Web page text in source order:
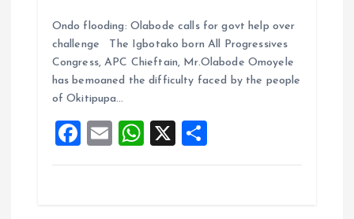
ce
b
o
o
k
ai
l
at
s
A
p
a
re
Ondo flooding: Olabode calls for govt help over
challenge The Igbotako born All Progressives
Congress, APC Chieftain, Mr.Olabode Omoyele
has bemoaned the difficulty faced by the people
of Okitipupa…
F
a
E
m
W
h
X
h